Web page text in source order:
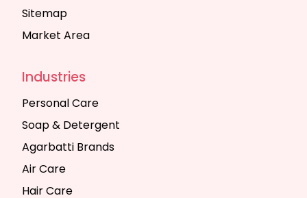
Sitemap
Market Area
Industries
Personal Care
Soap & Detergent
Agarbatti Brands
Air Care
Hair Care